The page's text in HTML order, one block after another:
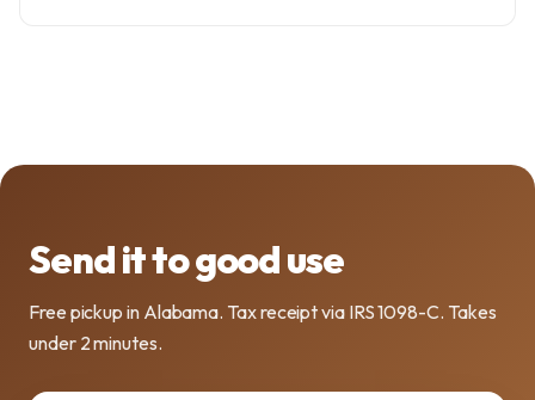
Send it to good use
Free pickup in Alabama. Tax receipt via IRS 1098-C. Takes
under 2 minutes.